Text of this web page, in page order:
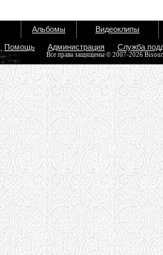
Альбомы Видеоклипы
Помощь Администрация Служба
Все права защищены © 2007-2026